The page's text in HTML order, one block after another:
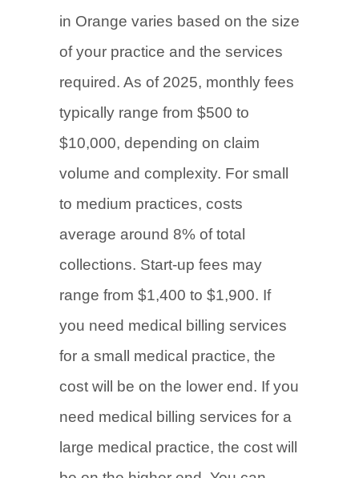
in Orange varies based on the size
of your practice and the services
required. As of 2025, monthly fees
typically range from $500 to
$10,000, depending on claim
volume and complexity. For small
to medium practices, costs
average around 8% of total
collections. Start-up fees may
range from $1,400 to $1,900. If
you need medical billing services
for a small medical practice, the
cost will be on the lower end. If you
need medical billing services for a
large medical practice, the cost will